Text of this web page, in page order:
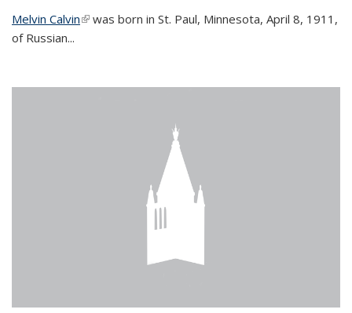
Melvin Calvin(link is external)
was born in St. Paul, Minnesota, April 8, 1911,
of Russian...